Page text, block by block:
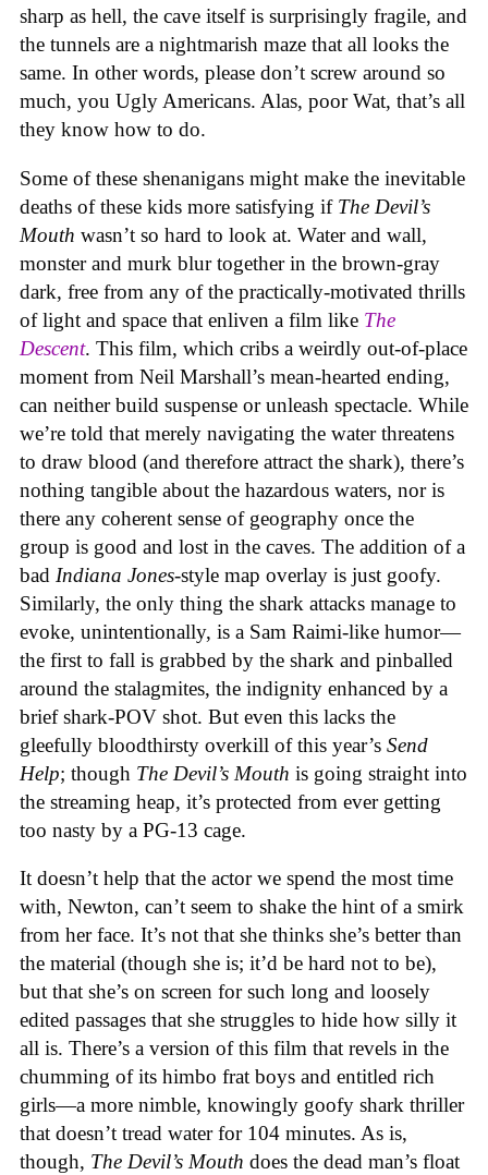
sharp as hell, the cave itself is surprisingly fragile, and
the tunnels are a nightmarish maze that all looks the
same. In other words, please don’t screw around so
much, you Ugly Americans. Alas, poor Wat, that’s all
they know how to do.
Some of these shenanigans might make the inevitable
deaths of these kids more satisfying if The Devil’s
Mouth wasn’t so hard to look at. Water and wall,
monster and murk blur together in the brown-gray
dark, free from any of the practically-motivated thrills
of light and space that enliven a film like The
Descent. This film, which cribs a weirdly out-of-place
moment from Neil Marshall’s mean-hearted ending,
can neither build suspense or unleash spectacle. While
we’re told that merely navigating the water threatens
to draw blood (and therefore attract the shark), there’s
nothing tangible about the hazardous waters, nor is
there any coherent sense of geography once the
group is good and lost in the caves. The addition of a
bad Indiana Jones-style map overlay is just goofy.
Similarly, the only thing the shark attacks manage to
evoke, unintentionally, is a Sam Raimi-like humor—
the first to fall is grabbed by the shark and pinballed
around the stalagmites, the indignity enhanced by a
brief shark-POV shot. But even this lacks the
gleefully bloodthirsty overkill of this year’s Send
Help; though The Devil’s Mouth is going straight into
the streaming heap, it’s protected from ever getting
too nasty by a PG-13 cage.
It doesn’t help that the actor we spend the most time
with, Newton, can’t seem to shake the hint of a smirk
from her face. It’s not that she thinks she’s better than
the material (though she is; it’d be hard not to be),
but that she’s on screen for such long and loosely
edited passages that she struggles to hide how silly it
all is. There’s a version of this film that revels in the
chumming of its himbo frat boys and entitled rich
girls—a more nimble, knowingly goofy shark thriller
that doesn’t tread water for 104 minutes. As is,
though, The Devil’s Mouth does the dead man’s float